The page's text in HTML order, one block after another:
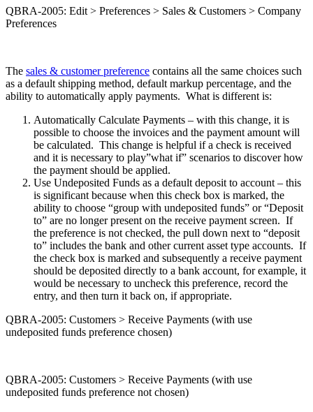
QBRA-2005: Edit > Preferences > Sales & Customers > Company
Preferences
The sales & customer preference contains all the same choices such
as a default shipping method, default markup percentage, and the
ability to automatically apply payments. What is different is:
Automatically Calculate Payments – with this change, it is
possible to choose the invoices and the payment amount will
be calculated. This change is helpful if a check is received
and it is necessary to play”what if” scenarios to discover how
the payment should be applied.
Use Undeposited Funds as a default deposit to account – this
is significant because when this check box is marked, the
ability to choose “group with undeposited funds” or “Deposit
to” are no longer present on the receive payment screen. If
the preference is not checked, the pull down next to “deposit
to” includes the bank and other current asset type accounts. If
the check box is marked and subsequently a receive payment
should be deposited directly to a bank account, for example, it
would be necessary to uncheck this preference, record the
entry, and then turn it back on, if appropriate.
QBRA-2005: Customers > Receive Payments (with use
undeposited funds preference chosen)
QBRA-2005: Customers > Receive Payments (with use
undeposited funds preference not chosen)